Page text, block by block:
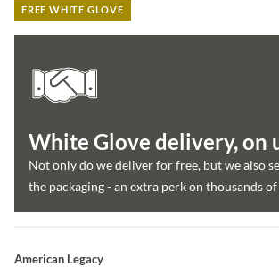
FREE WHITE GLOVE
White Glove delivery, on
Not only do we deliver for free, but we also
the packaging - an extra perk on thousands
QUICK VIEW
American Legacy